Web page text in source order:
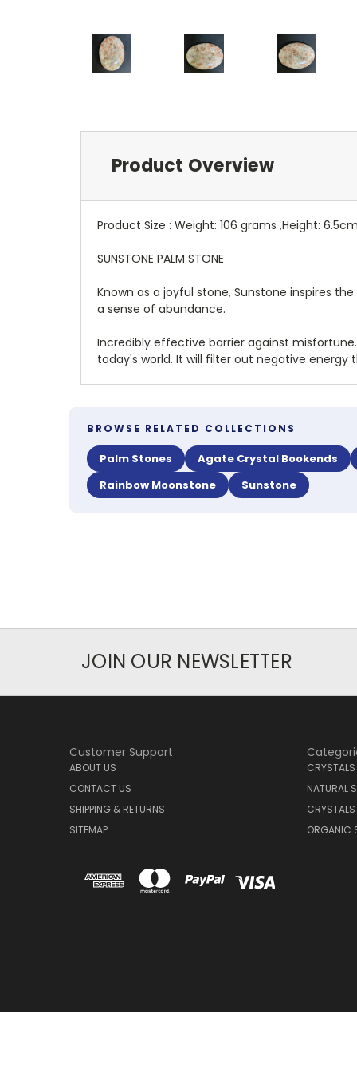
Product Overview
Product Size : Weight: 106 grams ,Height:
SUNSTONE PALM STONE
Known as a joyful stone, Sunstone inspires
a sense of abundance.
Incredibly effective barrier against
today's world. It will filter out negative
BROWSE RELATED COLLECTIONS
Palm Stones
Agate Crystal Bookends
Rainbow Moonstone
Sunstone
JOIN OUR NEWSLETTER
Customer Support
ABOUT US
CONTACT US
SHIPPING & RETURNS
SITEMAP
CRYSTALS
NATURAL
ORGANIC